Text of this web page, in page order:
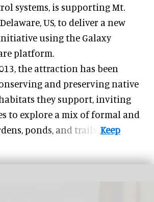
systems , is supporting Mt.
US, to deliver a new
using the Galaxy
platform.
the attraction has been
and preserving native
they support, inviting
to explore a mix of formal and
ponds, and trails.